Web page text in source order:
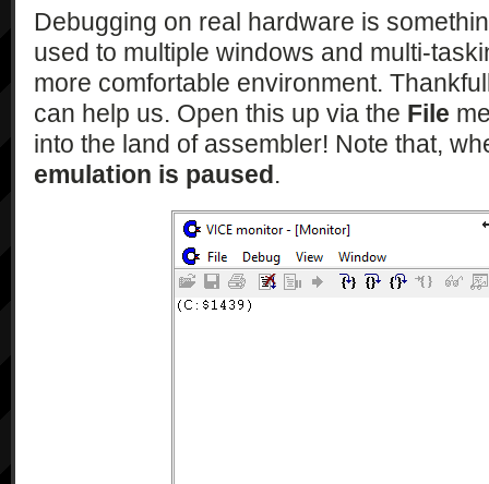
Debugging on real hardware is
used to multiple windows and multi-
more comfortable environment.
can help us. Open this up via the File
into the land of assembler! Note that,
emulation is paused.